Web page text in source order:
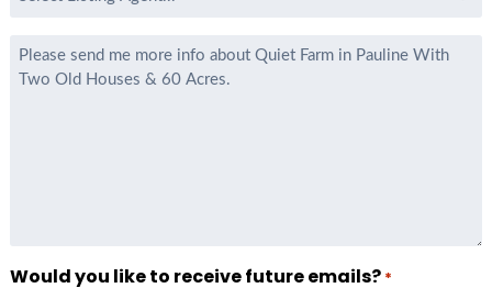
*
Message
Would you like to receive future emails? *